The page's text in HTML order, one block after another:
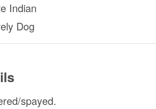
Indian
Dog
spayed.